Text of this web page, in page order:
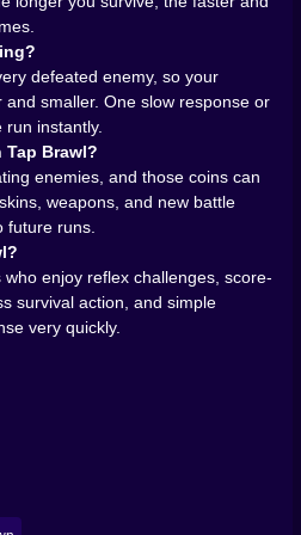
enemies do not just keep
the mood. Every
push the game toward a
becomes its own form of
little piece of cruelty. The
the game becomes.
rhythm. Early on, you can
then right, maybe settle into
the tempo changes. Your
The gap between threats
not calmly responding
reacting, and trying to
the game quietly asks if
up. Sometimes they can.
cannot.
each run exciting. There
tension builds naturally, and
late-game speed, the whole
You stop thinking about the
all of it. You just survive. Or
defeated enemy, so your
smaller. One slow response or
instantly.
Brawl?
enemies, and those coins can
weapons, and new battle
future runs.
enjoy reflex challenges, score-
survival action, and simple
very quickly.